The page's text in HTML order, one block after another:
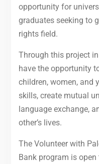
opportunity for
graduates seeking to
rights field.
Through this project
have the opportunity
children, women, and
skills, create mutual
language exchange,
other’s lives.
The Volunteer with
Bank program is